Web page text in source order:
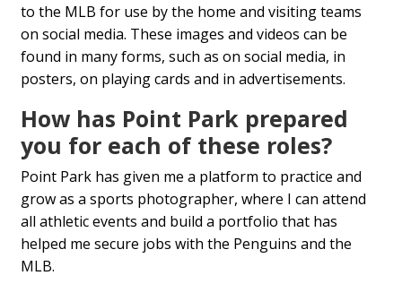
to the MLB for use by the home and visiting teams
on social media. These images and videos can be
found in many forms, such as on social media, in
posters, on playing cards and in advertisements.
How has Point Park prepared
you for each of these roles?
Point Park has given me a platform to practice and
grow as a sports photographer, where I can attend
all athletic events and build a portfolio that has
helped me secure jobs with the Penguins and the
MLB.